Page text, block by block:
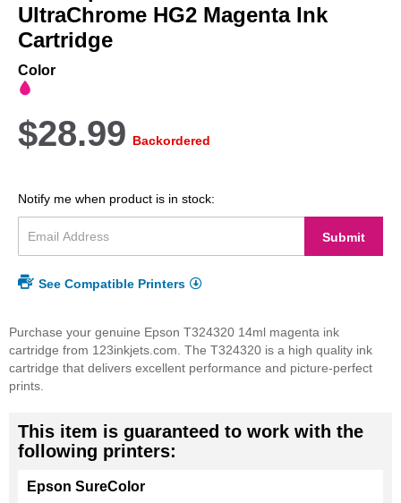
beginning
of
the
UltraChrome HG2 Magenta Ink
Cartridge
Color
$28.99 Backordered
Notify me when product is in stock:
Submit
See Compatible Printers
Purchase your genuine Epson T324320 14ml magenta ink
cartridge from 123inkjets.com. The T324320 is a high quality ink
cartridge that delivers excellent performance and picture-perfect
prints.
This item is guaranteed to work with the
following printers:
Epson SureColor